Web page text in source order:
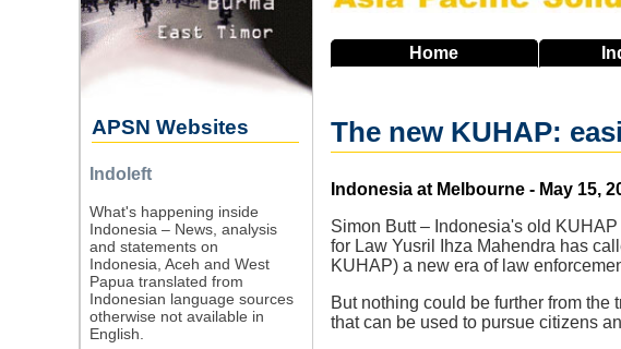
Home
The new KUHAP:
Source
Indonesia at Melbourne - May 15,
Simon Butt – Indonesia's old
for Law Yusril Ihza Mahendra has
KUHAP) a new era of law
But nothing could be further from
that can be used to pursue citizens
APSN Websites
Indoleft
What's happening inside
Indonesia – News, analysis
and statements on
Indonesia, Aceh and West
Papua translated from
Indonesian language sources
otherwise not available in
English.